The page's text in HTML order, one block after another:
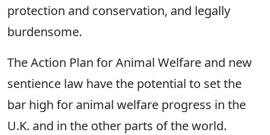
protection and conservation, and legally
burdensome.
The Action Plan for Animal Welfare and new
sentience law have the potential to set the
bar high for animal welfare progress in the
U.K. and in the other parts of the world.